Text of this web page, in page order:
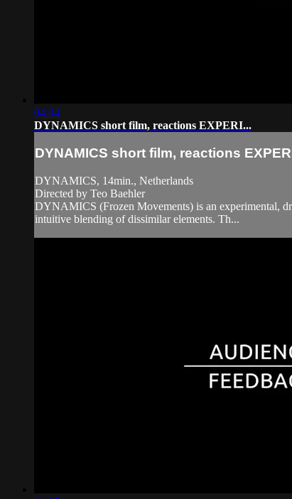
04:04
DYNAMICS short film, reactions EXPERI...
DYNAMICS short film, reactions
DYNAMICS, 14min., Netherlands
Directed by Teo Baehler
DYNAMICS (Frozen Movements) is an experimental,
intuitive blending of dissimilar elements. Th...